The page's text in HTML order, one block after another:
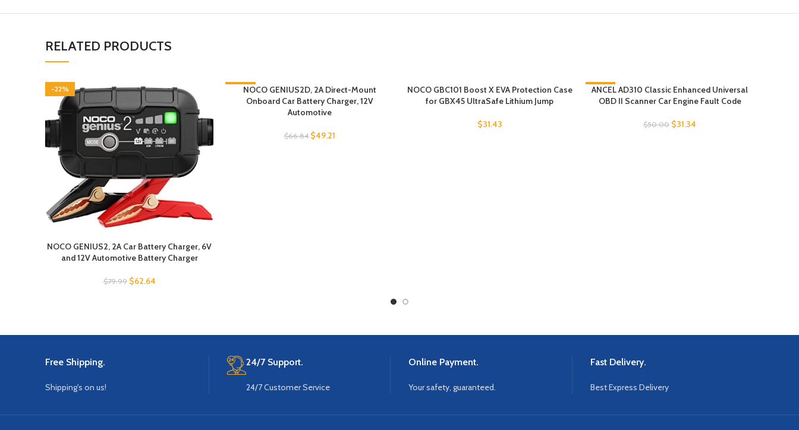
RELATED PRODUCTS
-22%
NOCO GENIUS2, 2A Car Battery Charger, 6V
and 12V Automotive Battery Charger
$79.99 $62.64
-26%NOCO GENIUS2D, 2A Direct-Mount
Onboard Car Battery Charger, 12V
Automotive
$66.84 $49.21
NOCO GBC101 Boost X EVA Protection Case
for GBX45 UltraSafe Lithium Jump
$31.43
-37%
ANCEL AD310 Classic Enhanced Universal
OBD II Scanner Car Engine Fault Code
$50.00 $31.34
Free Shipping.
Shipping's on us!
24/7 Support.
24/7 Customer Service
Online Payment.
Your safety, guaranteed.
Fast Delivery.
Best Express Delivery